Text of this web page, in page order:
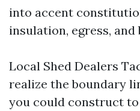
into accent
insulation, egress,
Local Shed Dealers
realize the boundary
you could construct